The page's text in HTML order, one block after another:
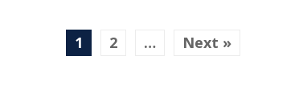
1 2 … Next »